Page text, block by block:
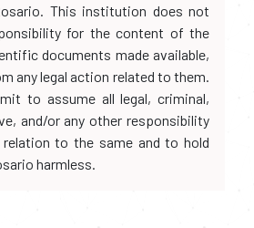
This institution does not
for the content of the
documents made available,
any legal action related to them.
to assume all legal, criminal,
and/or any other responsibility
to the same and to hold
harmless.